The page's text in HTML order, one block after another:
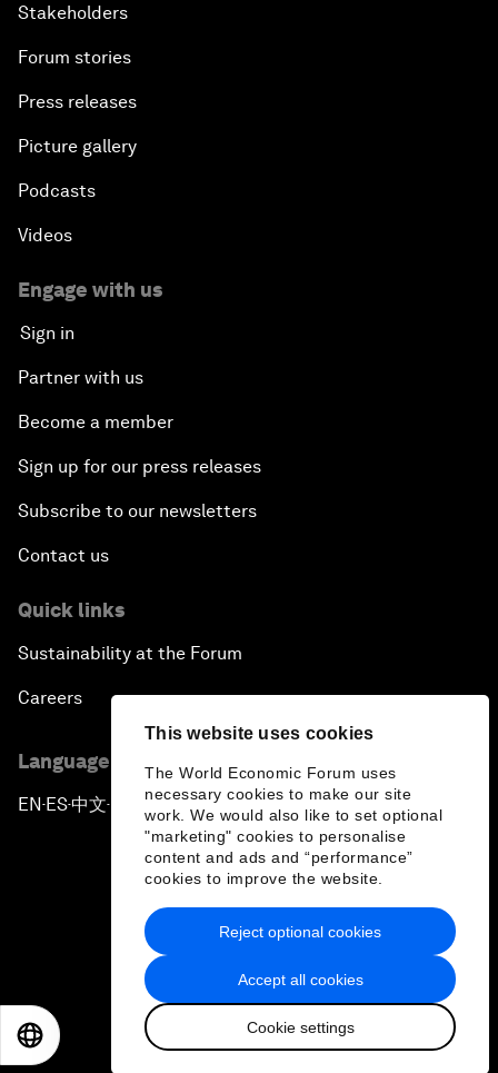
This website uses cookies
The World Economic Forum uses
necessary cookies to make our site
work. We would also like to set optional
"marketing" cookies to personalise
content and ads and “performance”
cookies to improve the website.
Accept all cookies
Cookie settings
Reject optional cookies
Stakeholders
Forum stories
Press releases
Picture gallery
Podcasts
Videos
Engage with us
Sign in
Partner with us
Become a member
Sign up for our press releases
Subscribe to our newsletters
Contact us
Quick links
Sustainability at the Forum
Careers
Language editions
EN ▪ES▪中文▪ 日本語
Privacy Policy & Terms of Service
Sitemap
2026 World Economic Forum
日本語